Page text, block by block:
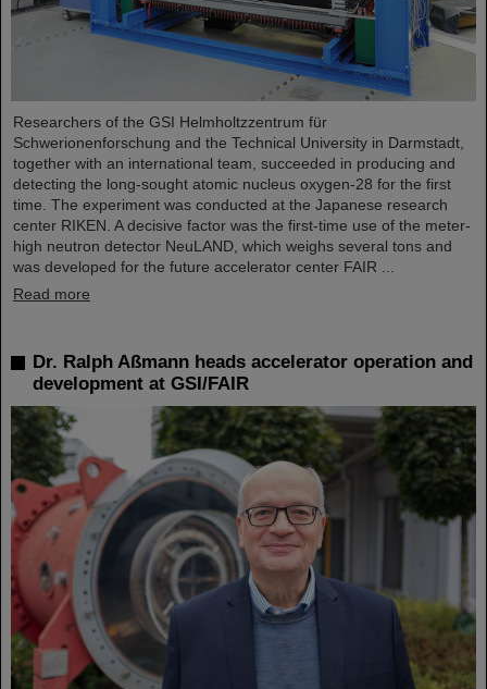
Researchers of the GSI Helmholtzzentrum für
Schwerionenforschung and the Technical University in Darmstadt,
together with an international team, succeeded in producing and
detecting the long-sought atomic nucleus oxygen-28 for the first
time. The experiment was conducted at the Japanese research
center RIKEN. A decisive factor was the first-time use of the meter-
high neutron detector NeuLAND, which weighs several tons and
was developed for the future accelerator center FAIR ...
Read more
Dr. Ralph Aßmann heads accelerator operation and
development at GSI/FAIR